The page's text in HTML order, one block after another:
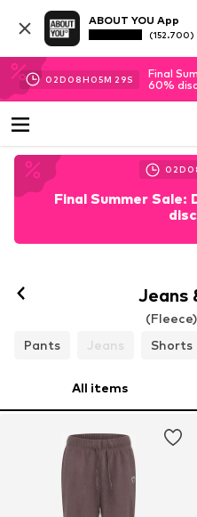
ABOUT YOU App
(152.700)
02D 08H 05M 27S
Final
60%
02D
Final Summer
Jeans
Pants
Jeans Shorts
All items